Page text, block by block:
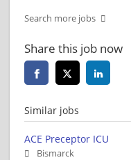
Search more jobs
Share this job now
Similar jobs
ACE Preceptor ICU
Bismarck